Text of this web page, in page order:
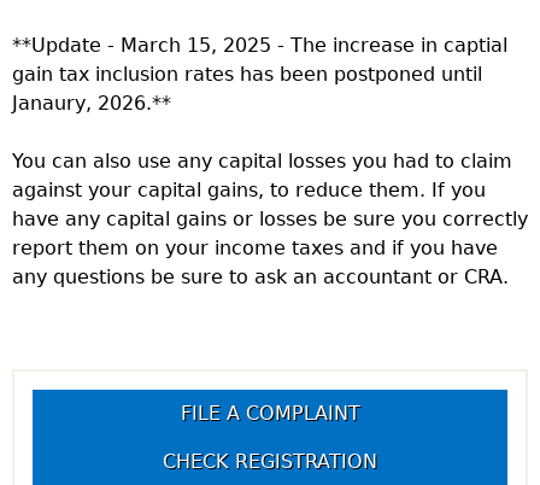
**Update - March 15, 2025 - The increase in captial
gain tax inclusion rates has been postponed until
Janaury, 2026.**
You can also use any capital losses you had to claim
against your capital gains, to reduce them. If you
have any capital gains or losses be sure you correctly
report them on your income taxes and if you have
any questions be sure to ask an accountant or CRA.
FILE A COMPLAINT
CHECK REGISTRATION